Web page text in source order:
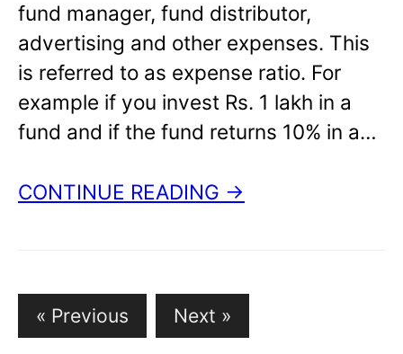
fund manager, fund distributor,
advertising and other expenses. This
is referred to as expense ratio. For
example if you invest Rs. 1 lakh in a
fund and if the fund returns 10% in a…
CONTINUE READING →
P
« Previous Next »